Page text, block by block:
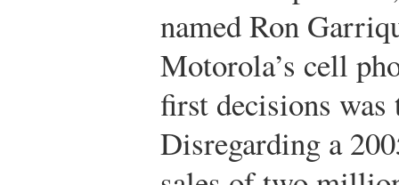
named Ron
Motorola’s cell
first decisions
Disregarding a